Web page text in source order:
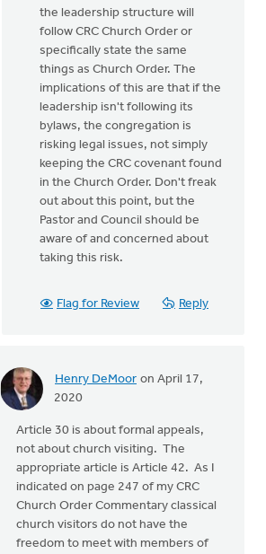
the leadership structure will
follow CRC Church Order or
specifically state the same
things as Church Order. The
implications of this are that if the
leadership isn't following its
bylaws, the congregation is
risking legal issues, not simply
keeping the CRC covenant found
in the Church Order. Don't freak
out about this point, but the
Pastor and Council should be
aware of and concerned about
taking this risk.
Flag for Review Reply
Henry DeMoor on April 17,
2020
In
read
Article
Article 30 is about formal appeals,
not about church visiting. The
appropriate article is Article 42. As I
indicated on page 247 of my CRC
Church Order Commentary classical
church visitors do not have the
freedom to meet with members of